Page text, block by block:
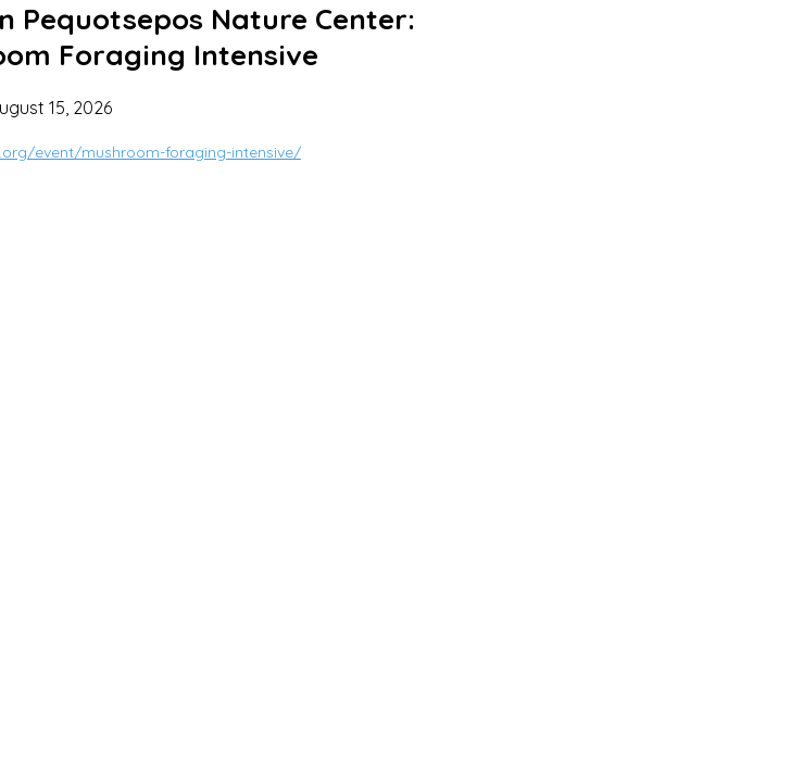
Pequotsepos Nature Center:
Foraging Intensive
15, 2026
event/mushroom-foraging-intensive/